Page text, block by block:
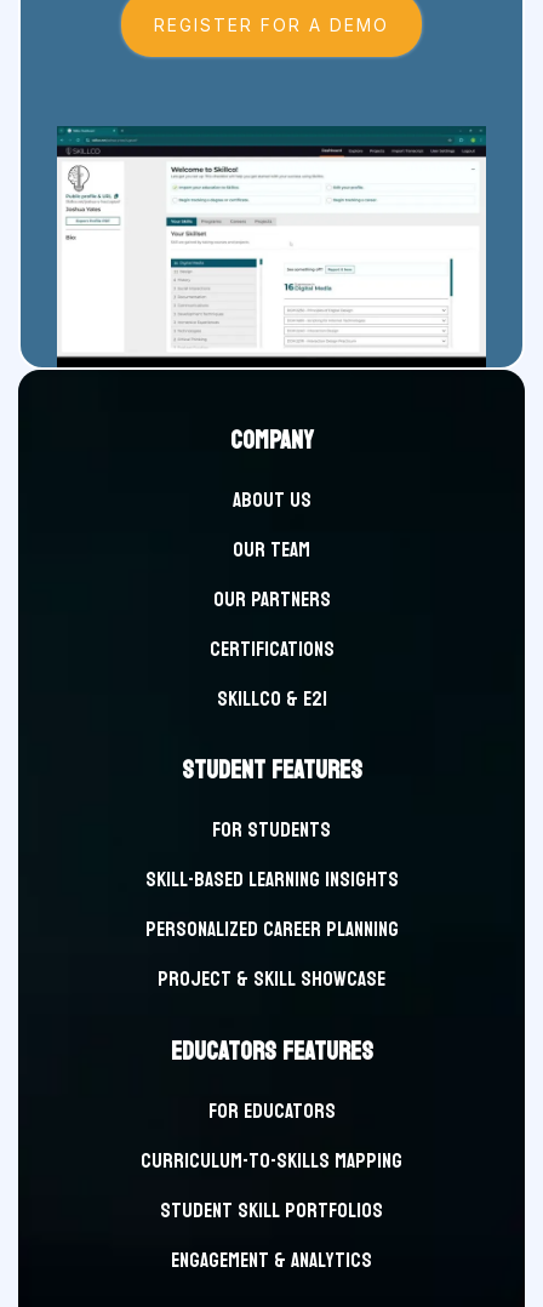
REGISTER FOR A DEMO
COMPANY
ABOUT US
OUR TEAM
OUR PARTNERS
CERTIFICATIONS
SKILLCO & E2i
STUDENT FEATURES
FOR STUDENTS
Skill-Based Learning Insights
Personalized Career Planning
Project & Skill Showcase
EDUCATORS FEATURES
FOR EDUCATORS
Curriculum-to-Skills Mapping
Student Skill Portfolios
Engagement & Analytics